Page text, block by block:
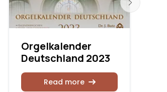
Orgelkalender
Deutschland 2023
Read more